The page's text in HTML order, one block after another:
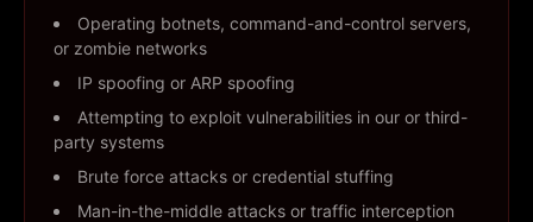
Operating botnets, command-and-control servers,
or zombie networks
IP spoofing or ARP spoofing
Attempting to exploit vulnerabilities in our or third-
party systems
Brute force attacks or credential stuffing
Man-in-the-middle attacks or traffic interception